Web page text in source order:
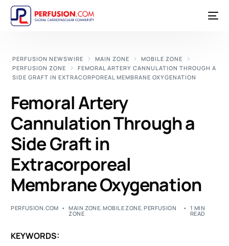
PERFUSION NEWSWIRE MAIN ZONE
MOBILE ZONE
PERFUSION ZONE
FEMORAL ARTERY CANNULATION THROUGH A
SIDE GRAFT IN EXTRACORPOREAL MEMBRANE OXYGENATION
Femoral Artery
Cannulation Through a
Side Graft in
Extracorporeal
Membrane Oxygenation
PERFUSION.COM MAIN ZONE,MOBILE ZONE,PERFUSION
ZONE
1 MIN
READ
KEYWORDS: